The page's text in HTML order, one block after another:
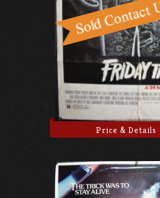
Price & Details